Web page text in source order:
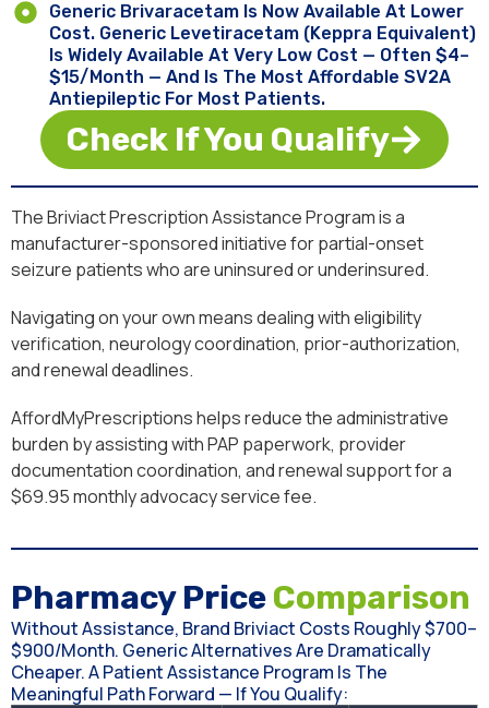
Generic Brivaracetam Is Now Available At Lower
Cost. Generic Levetiracetam (Keppra Equivalent)
Is Widely Available At Very Low Cost — Often $4–
$15/month — And Is The Most Affordable SV2A
Antiepileptic For Most Patients.
Check If You Qualify
The Briviact Prescription Assistance Program is a
manufacturer-sponsored initiative for partial-onset
seizure patients who are uninsured or underinsured.
Navigating on your own means dealing with eligibility
verification, neurology coordination, prior-authorization,
and renewal deadlines.
AffordMyPrescriptions helps reduce the administrative
burden by assisting with PAP paperwork, provider
documentation coordination, and renewal support for a
$69.95 monthly advocacy service fee.
Pharmacy PriceComparison
Without Assistance, Brand Briviact Costs Roughly $700–
$900/month. Generic Alternatives Are Dramatically
Cheaper. A Patient Assistance Program Is The
Meaningful Path Forward — If You Qualify: